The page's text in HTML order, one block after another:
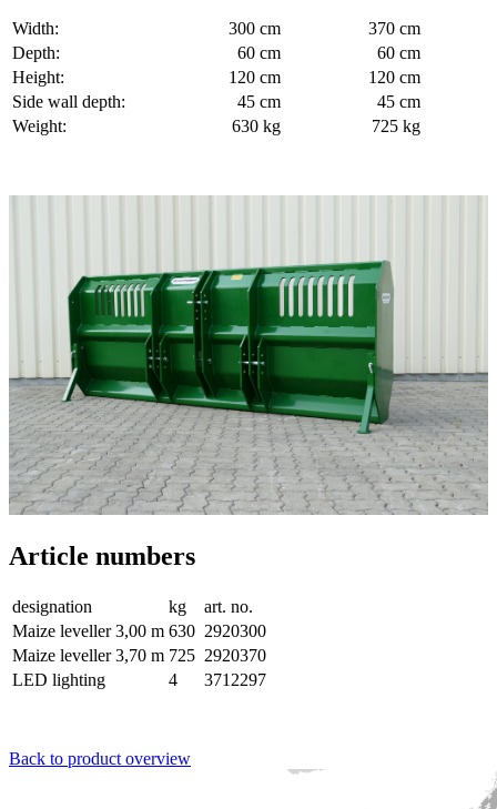
Width: 300 cm
370 cm
Depth:
60 cm
60 cm
Height:
120 cm
120 cm
Side wall depth:
45 cm
45 cm
Weight:
630 kg 725 kg
Article numbers
designation kg
art. no.
Maize leveller 3,00 m 630 2920300
Maize leveller 3,70 m 725 2920370
LED lighting
4 3712297
Back to product overview